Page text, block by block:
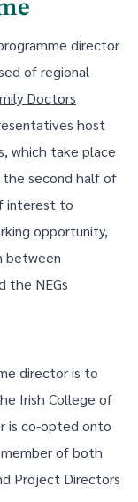
director
of regional
Doctors
host
which take place
the second half of
interest to
opportunity,
between
the NEGs
director is to
Irish College of
is co-opted onto
member of both
Project Directors